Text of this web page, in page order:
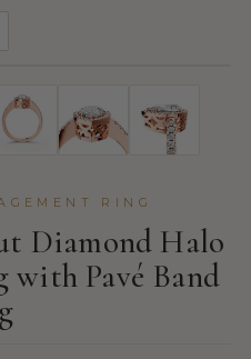
RING
Diamond Halo
with Pavé Band